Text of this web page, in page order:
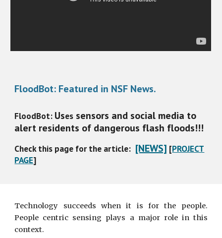
FloodBot: Featured in NSF News.
FloodBot: Uses sensors and social media to
alert residents of dangerous flash floods!!!
Check this page for the article: [NEWS] [PROJECT
PAGE]
Technology succeeds when it is for the people.
People centric sensing plays a major role in this
context.